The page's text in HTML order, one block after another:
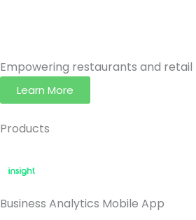
Empowering restaurants and
Learn More
Products
Business Analytics Mobile App